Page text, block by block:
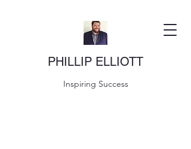
PHILLIP ELLIOTT
Inspiring Success